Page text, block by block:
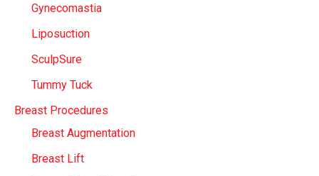
Gynecomastia
Liposuction
SculpSure
Tummy Tuck
Breast Procedures
Breast Augmentation
Breast Lift